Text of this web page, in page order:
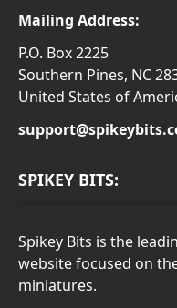
Mailing Address:
P.O. Box 2225
Southern Pines, NC
United States of
SPIKEY BITS:
Spikey Bits is the
website focused on
miniatures.